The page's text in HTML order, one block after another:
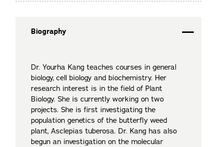
Biography
Dr. Yourha Kang teaches courses in general
biology, cell biology and biochemistry. Her
research interest is in the field of Plant
Biology. She is currently working on two
projects. She is first investigating the
population genetics of the butterfly weed
plant, Asclepias tuberosa. Dr. Kang has also
begun an investigation on the molecular